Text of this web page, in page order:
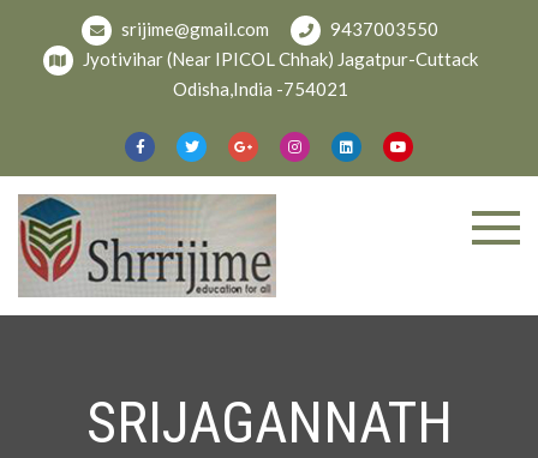
srijime@gmail.com
9437003550
Jyotivihar (Near IPICOL Chhak) Jagatpur-Cuttack
Odisha,India -754021
SRIJAGANNATH